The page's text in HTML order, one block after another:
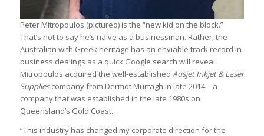
Peter Mitropoulos (pictured) is the “new kid on the block.”
That’s not to say he’s naive as a businessman. Rather, the
Australian with Greek heritage has an enviable track record in
business dealings as a quick Google search will reveal.
Mitropoulos acquired the well-established Ausjet Inkjet & Laser
Suppliescompany from Dermot Murtagh in late 2014—a
company that was established in the late 1980s on
Queensland’s Gold Coast.
“This industry has changed my corporate direction for the